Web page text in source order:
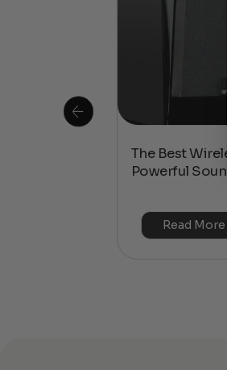
The Best
Powerful
Read More